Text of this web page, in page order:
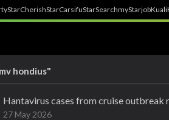
StarCherishStarCarsifuStarSearchmyStarjobKuali
hondius"
Hantavirus cases from cruise outbreak
27 May 2026